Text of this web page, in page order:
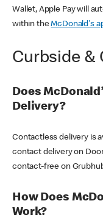
Wallet, Apple Pay will
within theMcDonald's
Curbside &
Does
Delivery?
Contactless delivery is
contact delivery on
contact-free on
How Does
Work?